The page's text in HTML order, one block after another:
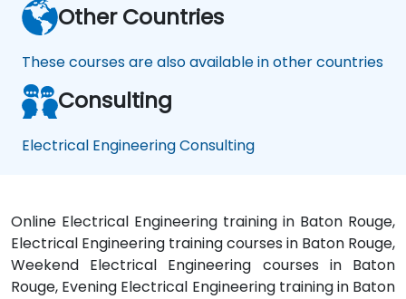
Other Countries
These courses are also available in other countries
Consulting
Electrical Engineering Consulting
Online Electrical Engineering training in Baton Rouge,
Electrical Engineering training courses in Baton Rouge,
Weekend Electrical Engineering courses in Baton
Rouge, Evening Electrical Engineering training in Baton